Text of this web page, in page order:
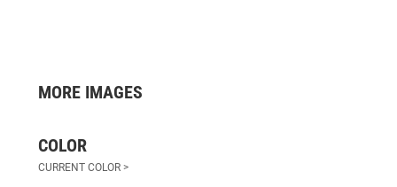
MORE IMAGES
COLOR